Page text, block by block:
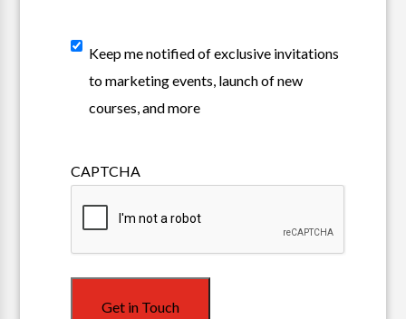
Sign
Up
For
Mailing
List
Keep me notified of exclusive invitations
to marketing events, launch of new
courses, and more
CAPTCHA
Get in Touch